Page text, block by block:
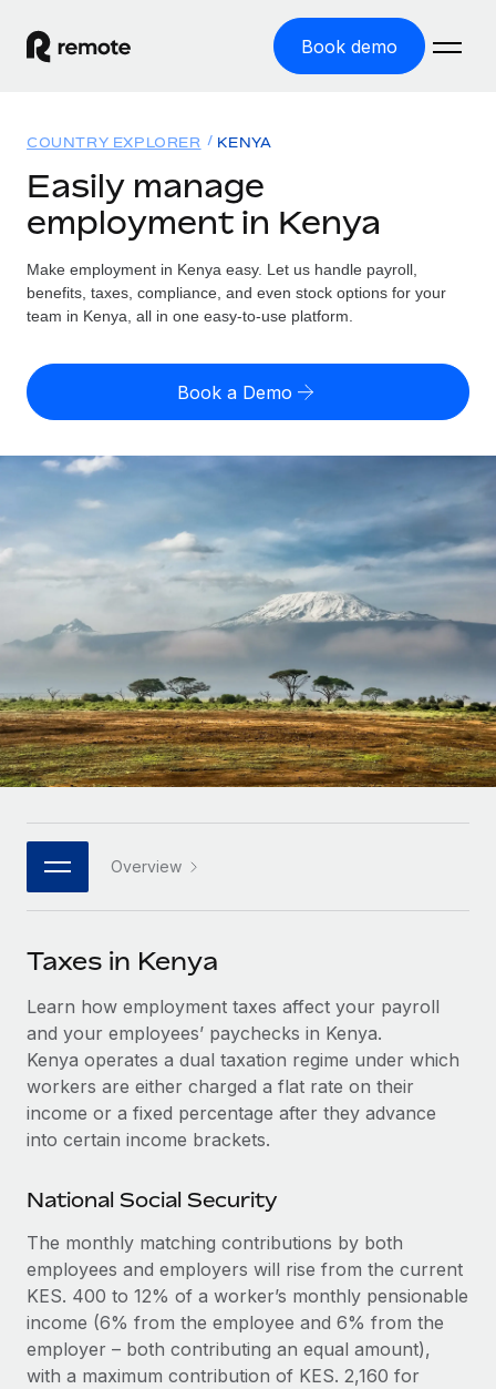
Book demo
GLOBAL EMPLOYMENT
Global Payroll
Run compliant payroll easily
Expand globally with zero entity cost
Contractor Management
Onboard and manage contractors globally
PEO
Outsource complex employment tasks
INFRASTRUCTURE
Remote Embedded
Seamlessly integrate HR into workflows
Platform
Built-in core HR functions for your team
Connect New
Connect any AI tool to Remote using our MCP
SERVICES
Ask an expert
Get expert help on global HR & compliance
Background checks
Simplify your candidate screening processes
Compliance watchtower
Device management
Provision and track IT devices globally
Entity setup
Establish compliant entities fast
Solutions
GLOBAL COVERAGE
Country Explorer
US State Explorer
Compare Remote
GROWTH STAGE
Startups
Agile global HR & payroll solutions for growing
companies
Mid-market
Expand teams with tailored HR solutions
Enterprise
Global HR for large businesses
PARTNER WITH US
Become a partner
Explore partnership opportunities with us
Remote Build Coming soon
Integrations and AI Automations Consulting
CASE STUDIES
Resources
Misclassification risk calculator
Check employee misclassification risk by country
Calculate total employee costs in any country
Contractor payout calculator
Explore currency options and payout speeds for global
LEARN WITH REMOTE
Research & Guides
Case studies
HR Glossary
Job Description Library
Salary & Talent Insights
Insights center
Get support
BLOG
Global Payroll
EOR & PEO
Contractor Management
Pricing
English (United States)
Nederlands
Deutsch
Español
Italiano
日本語
한국어
中文（简体）
Login
COUNTRY EXPLORER KENYA
Easily manage
employment in Kenya
Make employment in Kenya easy. Let us handle payroll,
benefits, taxes, compliance, and even stock options for your
team in Kenya, all in one easy-to-use platform.
Book a Demo
Overview
Taxes in Kenya
Learn how employment taxes affect your payroll
and your employees’ paychecks in Kenya.
Kenya operates a dual taxation regime under which
workers are either charged a flat rate on their
income or a fixed percentage after they advance
into certain income brackets.
National Social Security
The monthly matching contributions by both
employees and employers will rise from the current
KES. 400 to 12% of a worker’s monthly pensionable
income (6% from the employee and 6% from the
employer – both contributing an equal amount),
with a maximum contribution of KES. 2,160 for